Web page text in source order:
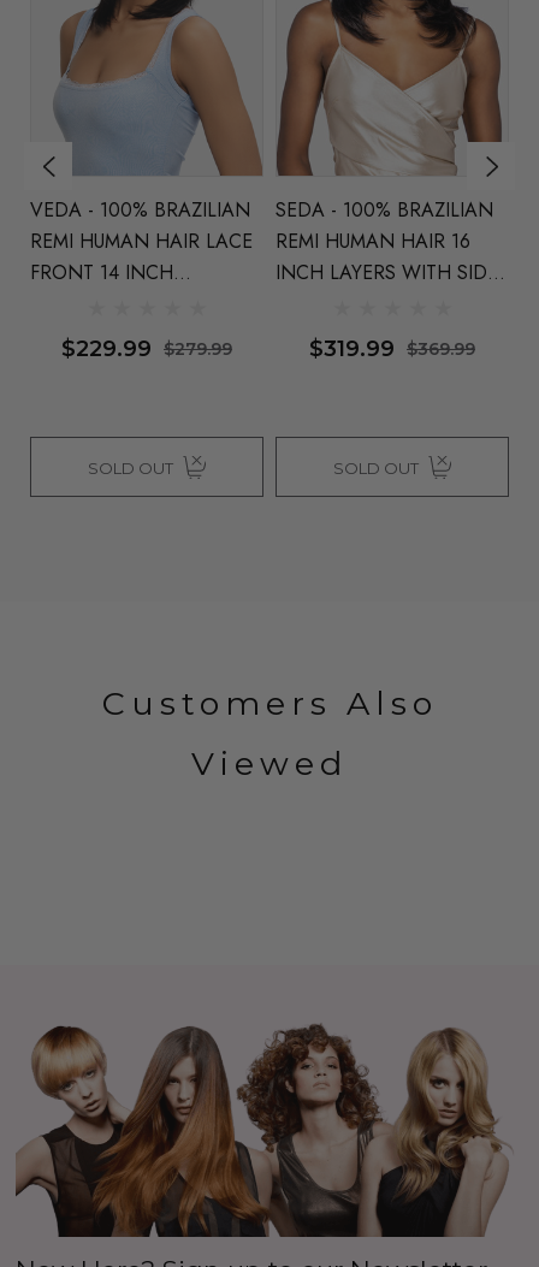
VEDA - 100% BRAZILIAN
REMI HUMAN HAIR LACE
FRONT 14 INCH
$229.99 $279.99
SOLD OUT
SEDA - 100% BRAZILIAN
REMI HUMAN HAIR 16
INCH LAYERS WITH SIDE
$319.99 $369.99
SOLD OUT
Customers Also
Viewed